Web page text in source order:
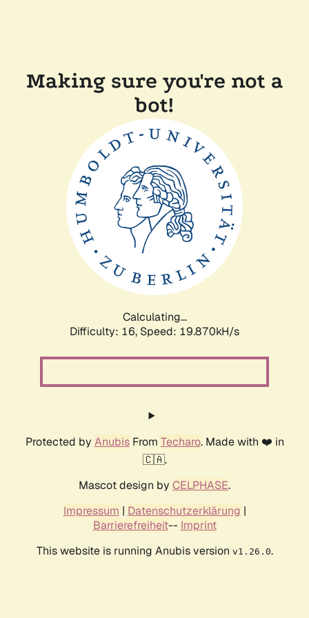
Making sure you're not a
bot!
Calculating...
Difficulty: 16, Speed: 19.870kH/s
Protected by AnubisFrom Techaro. Made with ❤️ in
🇨🇦.
Mascot design by CELPHASE.
Impressum | Datenschutzerklärung |
Barrierefreiheit-- Imprint
This website is running Anubis version v1.26.0.